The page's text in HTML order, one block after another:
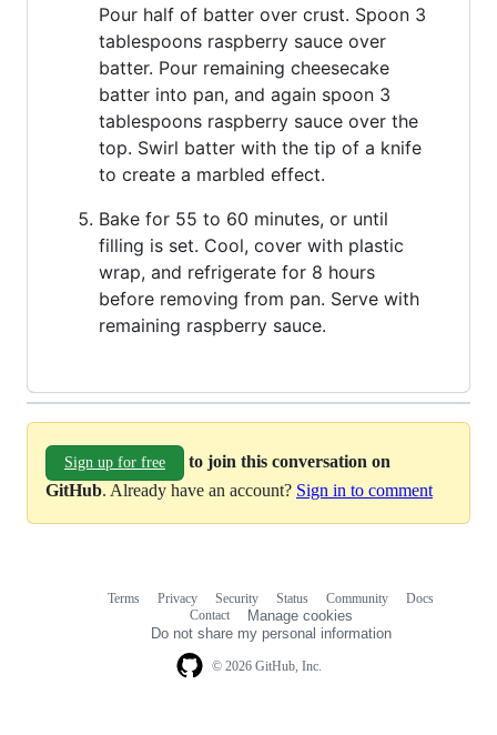
Pour half of batter over crust. Spoon 3
tablespoons raspberry sauce over
batter. Pour remaining cheesecake
batter into pan, and again spoon 3
tablespoons raspberry sauce over the
top. Swirl batter with the tip of a knife
to create a marbled effect.
Bake for 55 to 60 minutes, or until
filling is set. Cool, cover with plastic
wrap, and refrigerate for 8 hours
before removing from pan. Serve with
remaining raspberry sauce.
Sign up for free
to join this conversation on
GitHub. Already have an account? Sign in to comment
© 2026 GitHub, Inc.
Terms Privacy Security Status Community
Docs
Contact
Manage cookies
Do not share my personal information